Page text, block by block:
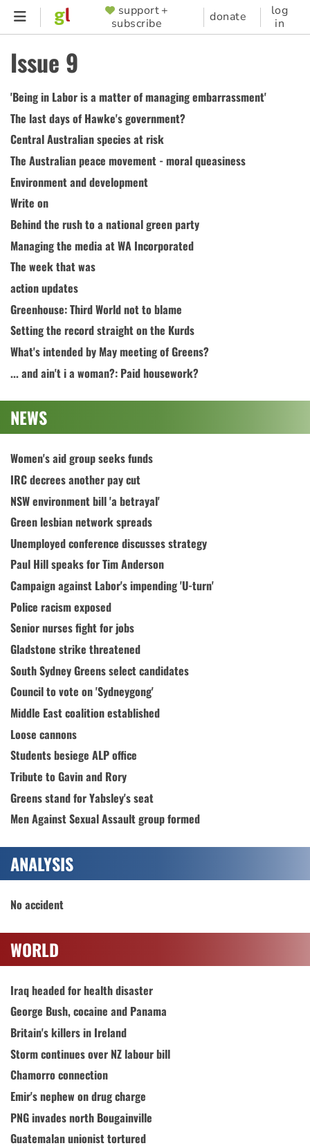
Skip
content
SUPPORTER
MENU
support +
subscribe
donate
log
in
Issue 9
'Being in Labor is a matter of managing embarrassment'
The last days of Hawke's government?
Central Australian species at risk
The Australian peace movement - moral queasiness
Environment and development
Write on
Behind the rush to a national green party
Managing the media at WA Incorporated
The week that was
action updates
Greenhouse: Third World not to blame
Setting the record straight on the Kurds
What's intended by May meeting of Greens?
... and ain't i a woman?: Paid housework?
NEWS
Women's aid group seeks funds
IRC decrees another pay cut
NSW environment bill 'a betrayal'
Green lesbian network spreads
Unemployed conference discusses strategy
Paul Hill speaks for Tim Anderson
Campaign against Labor's impending 'U-turn'
Police racism exposed
Senior nurses fight for jobs
Gladstone strike threatened
South Sydney Greens select candidates
Council to vote on 'Sydneygong'
Middle East coalition established
Loose cannons
Students besiege ALP office
Tribute to Gavin and Rory
Greens stand for Yabsley's seat
Men Against Sexual Assault group formed
ANALYSIS
No accident
WORLD
Iraq headed for health disaster
George Bush, cocaine and Panama
Britain's killers in Ireland
Storm continues over NZ labour bill
Chamorro connection
Emir's nephew on drug charge
PNG invades north Bougainville
Guatemalan unionist tortured